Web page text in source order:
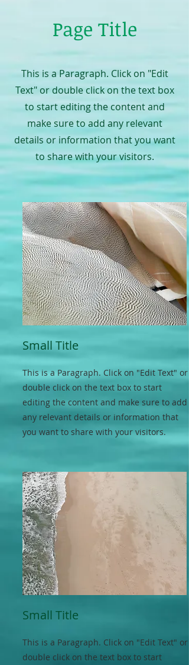
Page Title
This is a Paragraph. Click on "Edit
Text" or double click on the text box
to start editing the content and
make sure to add any relevant
details or information that you want
to share with your visitors.
Small Title
This is a Paragraph. Click on "Edit Text" or
double click on the text box to start
editing the content and make sure to add
any relevant details or information that
you want to share with your visitors.
Small Title
This is a Paragraph. Click on "Edit Text" or
double click on the text box to start